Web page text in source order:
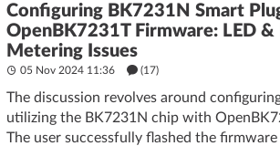
Configuring BK7231N Smart
OpenBK7231T Firmware: LED
Metering Issues
05 Nov 2024 11:36 (17)
The discussion revolves around
utilizing the BK7231N chip with
The user successfully flashed the